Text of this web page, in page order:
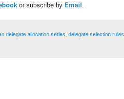
or subscribe by Email .
delegate allocation series delegate selection rules